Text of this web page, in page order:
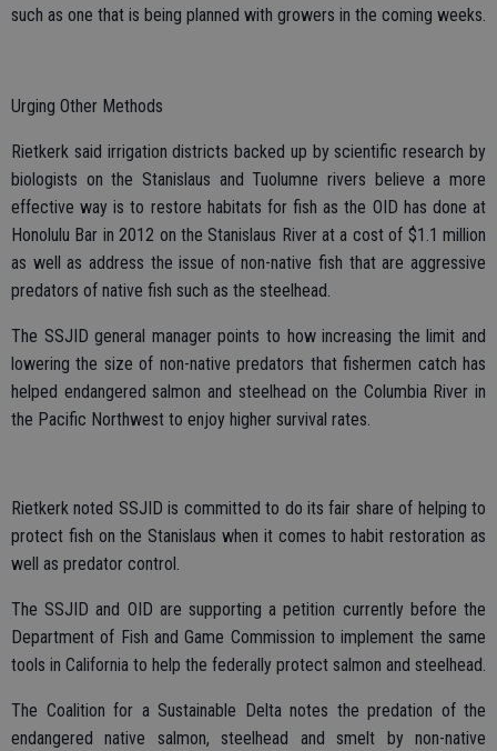
such as one that is being planned with growers in the coming weeks.
Urging Other Methods
Rietkerk said irrigation districts backed up by scientific research by
biologists on the Stanislaus and Tuolumne rivers believe a more
effective way is to restore habitats for fish as the OID has done at
Honolulu Bar in 2012 on the Stanislaus River at a cost of $1.1 million
as well as address the issue of non-native fish that are aggressive
predators of native fish such as the steelhead.
The SSJID general manager points to how increasing the limit and
lowering the size of non-native predators that fishermen catch has
helped endangered salmon and steelhead on the Columbia River in
the Pacific Northwest to enjoy higher survival rates.
Rietkerk noted SSJID is committed to do its fair share of helping to
protect fish on the Stanislaus when it comes to habit restoration as
well as predator control.
The SSJID and OID are supporting a petition currently before the
Department of Fish and Game Commission to implement the same
tools in California to help the federally protect salmon and steelhead.
The Coalition for a Sustainable Delta notes the predation of the
endangered native salmon, steelhead and smelt by non-native